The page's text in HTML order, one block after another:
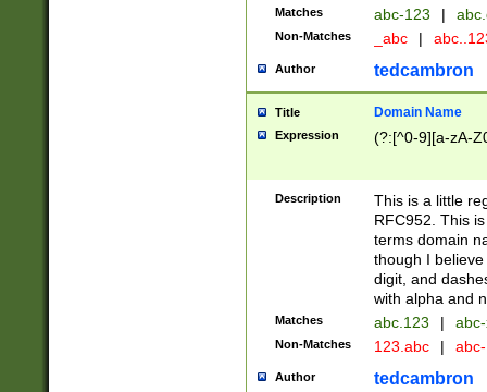
Matches abc-123 |
Non-Matches _abc |
Author tedcambron
Title Domain Name
Expression (?:[^0-9][a-zA-
Description
This is a little
RFC952. This
terms domain
though I
digit, and
with alpha and
Matches abc.123 |
Non-Matches 123.abc |
Author tedcambron